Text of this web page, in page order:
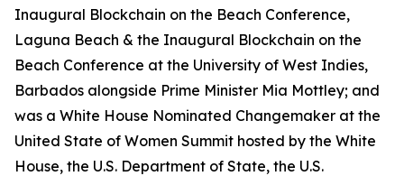
Inaugural Blockchain on the Beach Conference,
Laguna Beach & the Inaugural Blockchain on the
Beach Conference at the University of West Indies,
Barbados alongside Prime Minister Mia Mottley; and
was a White House Nominated Changemaker at the
United State of Women Summit hosted by the White
House, the U.S. Department of State, the U.S.